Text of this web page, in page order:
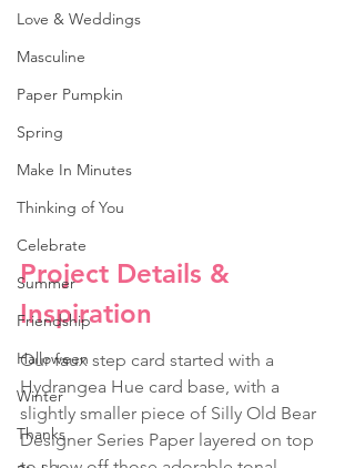
Love & Weddings
Masculine
Paper Pumpkin
Spring
Make In Minutes
Thinking of You
Celebrate
Summer
Friendship
Halloween
Winter
Thanks
Project Details &
Inspiration
Our faux step card started with a
Hydrangea Hue card base, with a
slightly smaller piece of Silly Old Bear
Designer Series Paper layered on top